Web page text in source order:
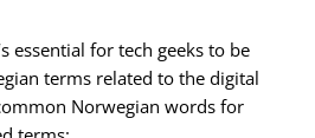
essential for tech geeks to be
terms related to the digital
Norwegian words for